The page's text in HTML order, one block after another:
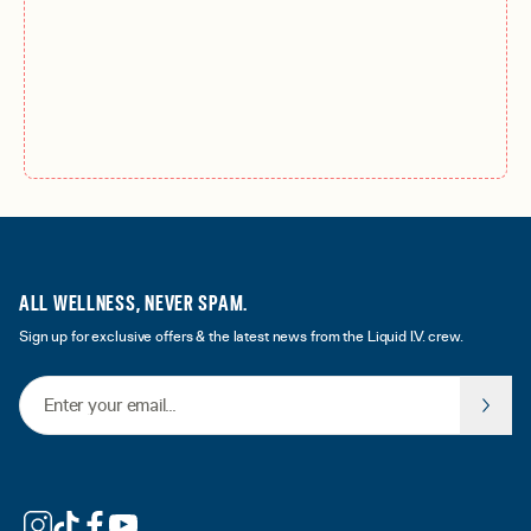
ALL WELLNESS, NEVER SPAM.
Sign up for exclusive offers & the latest news from the Liquid I.V. crew.
Email Address